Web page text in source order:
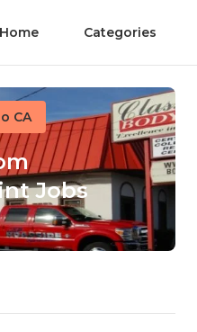
Home Categories
CA
Jobs